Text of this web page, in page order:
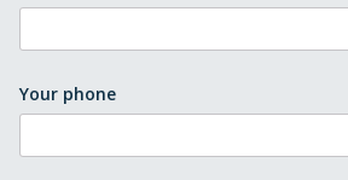
Your phone